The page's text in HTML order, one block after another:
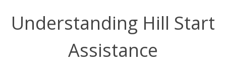
Understanding Hill Start
Assistance